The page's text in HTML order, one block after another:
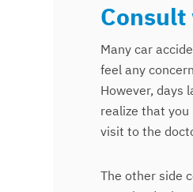
Many car
feel any
However, days
realize that
visit to the
The other side